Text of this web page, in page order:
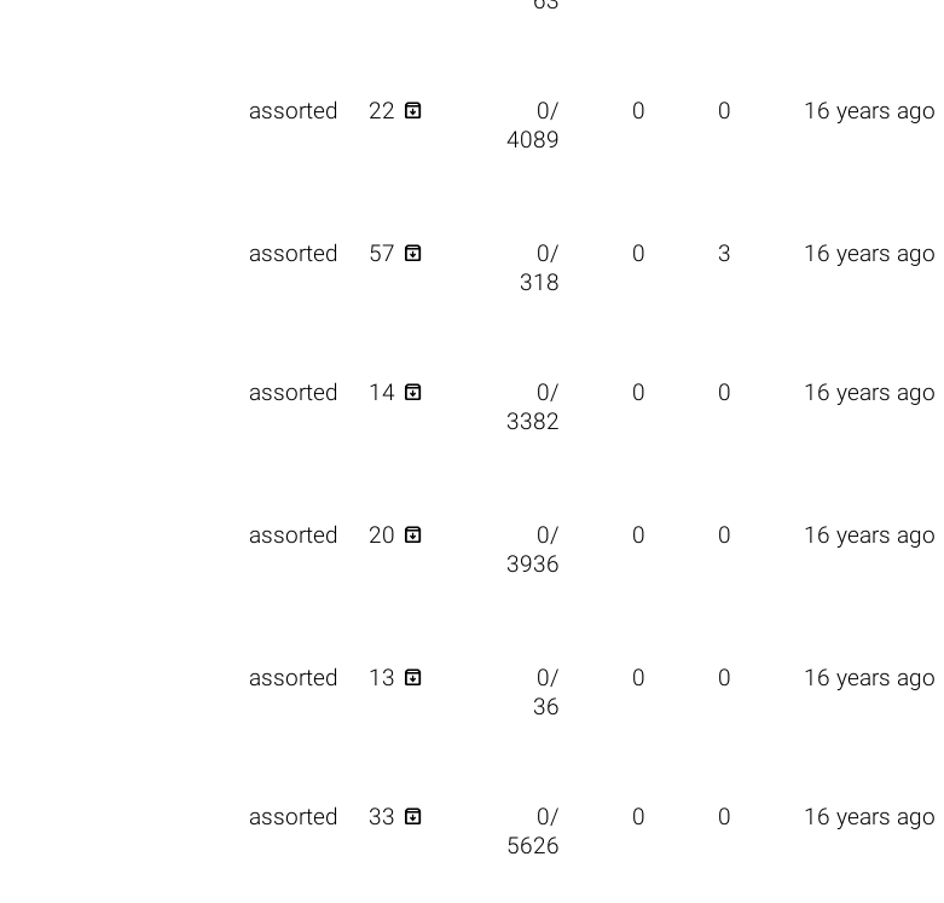
assorted 22 
0/
4089
0 0 16 years ago
assorted 57 
0/
318
0 3 16 years ago
assorted 14 
0/
3382
0 0 16 years ago
assorted 20 
0/
3936
0 0 16 years ago
assorted 13 
0/
36
0 0 16 years ago
assorted 33 
0/
5626
0 0 16 years ago